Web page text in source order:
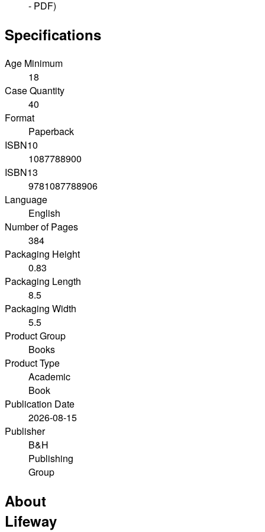
- PDF)
Specifications
Age Minimum
18
Case Quantity
40
Format
Paperback
ISBN10
1087788900
ISBN13
9781087788906
Language
English
Number of Pages
384
Packaging Height
0.83
Packaging Length
8.5
Packaging Width
5.5
Product Group
Books
Product Type
Academic
Book
Publication Date
2026-08-15
Publisher
B&H
Publishing
Group
About
Lifeway